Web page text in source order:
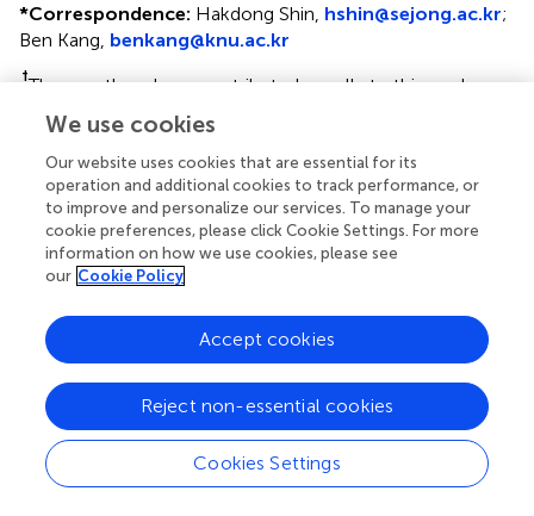
*Correspondence: Hakdong Shin, hshin@sejong.ac.kr;
Ben Kang, benkang@knu.ac.kr
†These authors have contributed equally to this work
This article was submitted to Microbial Symbioses, a
section of the journal Frontiers in Microbiology
Disclaimer
All claims expressed in this article are solely those of the
authors and do not necessarily represent those of their
affiliated organizations, or those of the publisher, the
editors and the reviewers. Any product that may be
evaluated in this article or claim that may be made by its
manufacturer is not guaranteed or endorsed by the
publisher.
Editor & Reviewers
We use cookies
Our website uses cookies that are essential for its
operation and additional cookies to track performance, or
to improve and personalize our services. To manage your
cookie preferences, please click Cookie Settings. For more
information on how we use cookies, please see
our Cookie Policy
Cookies Settings
Reject non-essential cookies
Accept cookies